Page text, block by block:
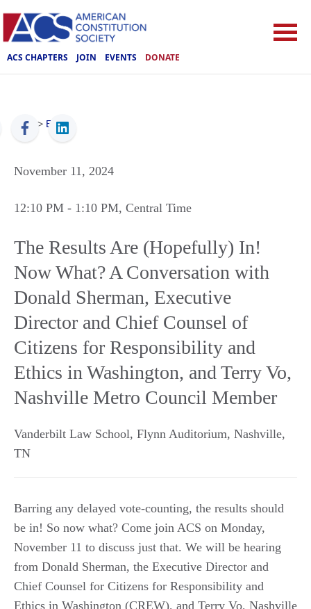
ACS CHAPTERS JOIN EVENTS DONATE
ACS > Events
November 11, 2024
12:10 PM - 1:10 PM, Central Time
The Results Are (Hopefully) In!
Now What? A Conversation with
Donald Sherman, Executive
Director and Chief Counsel of
Citizens for Responsibility and
Ethics in Washington, and Terry Vo,
Nashville Metro Council Member
Vanderbilt Law School, Flynn Auditorium, Nashville,
TN
Barring any delayed vote-counting, the results should
be in! So now what? Come join ACS on Monday,
November 11 to discuss just that. We will be hearing
from Donald Sherman, the Executive Director and
Chief Counsel for Citizens for Responsibility and
Ethics in Washington (CREW), and Terry Vo, Nashville